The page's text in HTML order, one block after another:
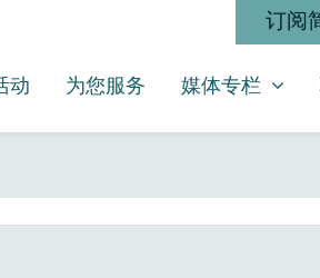
订阅
动 为您服务 媒体专栏
SHOW
媒体专栏